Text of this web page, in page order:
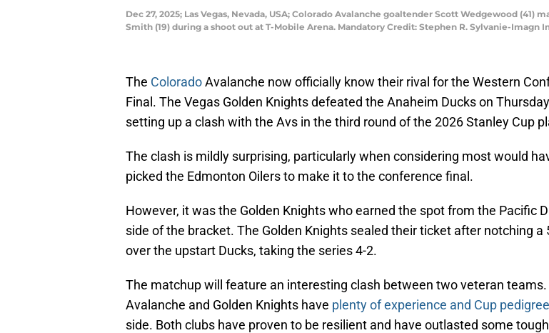
Dec 27, 2025; Las Vegas, Nevada, USA; Colorado Avalanche goaltender Scott Wedgewood (41)
Smith (19) during a shoot out at T-Mobile Arena. Mandatory Credit: Stephen R. Sylvanie-Imagn
The ColoradoAvalanche now officially know their rival for the Western
Final. The Vegas Golden Knights defeated the Anaheim Ducks on
setting up a clash with the Avs in the third round of the 2026 Stanley Cup
The clash is mildly surprising, particularly when considering most would
picked the Edmonton Oilers to make it to the conference final.
However, it was the Golden Knights who earned the spot from the Pacific
side of the bracket. The Golden Knights sealed their ticket after notching a
over the upstart Ducks, taking the series 4-2.
The matchup will feature an interesting clash between two veteran teams.
Avalanche and Golden Knights have plenty of experience and Cup pedigree
side. Both clubs have proven to be resilient and have outlasted some tough